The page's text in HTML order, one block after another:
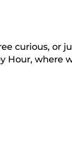
curious,
Hour, where